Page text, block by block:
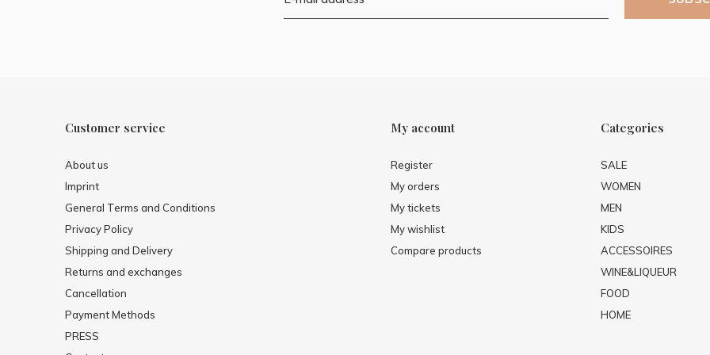
Customer service
About us
Imprint
General Terms and Conditions
Privacy Policy
Shipping and Delivery
Returns and exchanges
Cancellation
Payment Methods
PRESS
My account
Register
My orders
My tickets
My wishlist
Compare products
Categories
SALE
WOMEN
MEN
KIDS
ACCESSOIRES
WINE&LIQUEUR
FOOD
HOME